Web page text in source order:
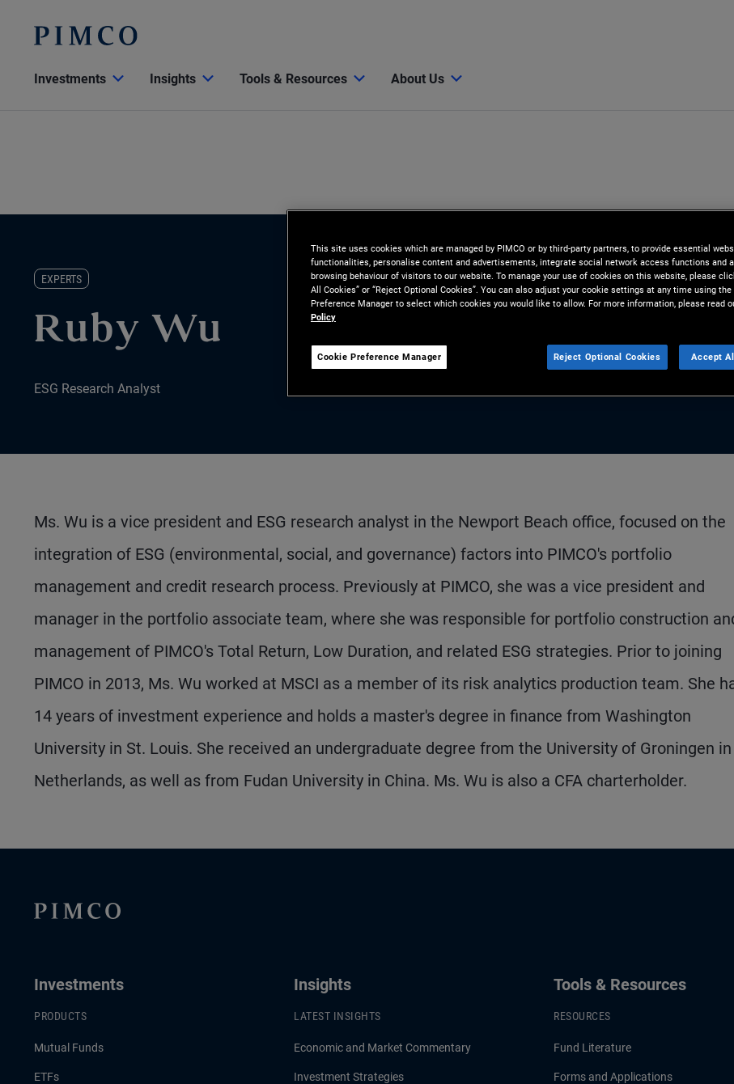
Investments Insights Tools & Resources About Us
EXPERTS
Ruby Wu
ESG Research Analyst
Ms. Wu is a vice president and ESG research analyst in the Newport Beach office, focused on the
integration of ESG (environmental, social, and governance) factors into PIMCO's portfolio
management and credit research process. Previously at PIMCO, she was a vice president and
manager in the portfolio associate team, where she was responsible for portfolio construction
management of PIMCO's Total Return, Low Duration, and related ESG strategies. Prior to joining
PIMCO in 2013, Ms. Wu worked at MSCI as a member of its risk analytics production team. She
14 years of investment experience and holds a master's degree in finance from Washington
University in St. Louis. She received an undergraduate degree from the University of Groningen
Netherlands, as well as from Fudan University in China. Ms. Wu is also a CFA charterholder.
Investments
PRODUCTS
Mutual Funds
ETFs
Insights
LATEST INSIGHTS
Economic and Market Commentary
Investment Strategies
Tools & Resources
RESOURCES
Fund Literature
Forms and Applications
This site uses cookies which are managed by PIMCO or by third-party partners, to provide essential
functionalities, personalise content and advertisements, integrate social network access functions and
browsing behaviour of visitors to our website. To manage your use of cookies on this website, please
All Cookies” or “Reject Optional Cookies”. You can also adjust your cookie settings at any time using the
Preference Manager to select which cookies you would like to allow. For more information, please read
Policy
Cookie Preference Manager Reject Optional Cookies Accept